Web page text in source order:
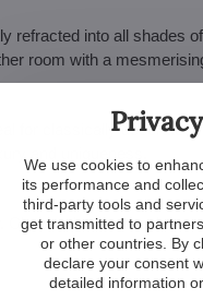
refracted into all shades
room with a
for classically decorated
and uniqueness.
the one that
We use cookies to
its performance and
third-party tools and
get transmitted to
or other countries. By
declare your consent
detailed information